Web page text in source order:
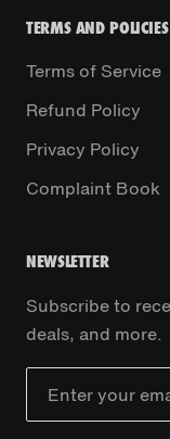
TERMS AND POLICIES
Terms of Service
Refund Policy
Privacy Policy
Complaint Book
NEWSLETTER
Subscribe to
deals, and more.